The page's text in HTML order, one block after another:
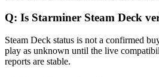
Q: Is Starminer Steam Deck
Steam Deck status is not a confirmed
play as unknown until the live
reports are stable.